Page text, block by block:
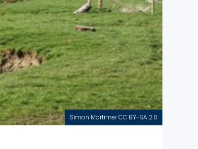
Simon Mortimer CC BY-SA 2.0